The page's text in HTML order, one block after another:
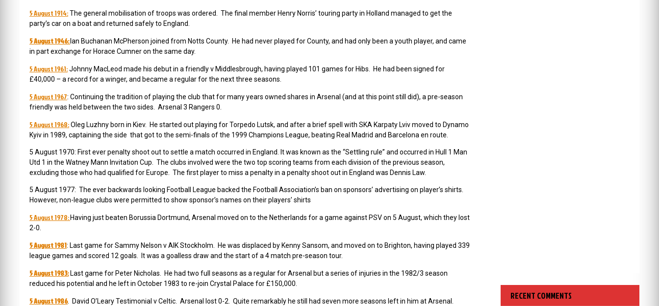
5 August 1914:The general mobilisation of troops was ordered. The final member Henry Norris’ touring party in Holland managed to get the
party’s car on a boat and returned safely to England.
5 August 1946: Ian Buchanan McPherson joined from Notts County. He had never played for County, and had only been a youth player, and came
in part exchange for Horace Cumner on the same day.
5 August 1961:Johnny MacLeod made his debut in a friendly v Middlesbrough, having played 101 games for Hibs. He had been signed for
£40,000 – a record for a winger, and became a regular for the next three seasons.
5 August 1967: Continuing the tradition of playing the club that for many years owned shares in Arsenal (and at this point still did), a pre-season
friendly was held between the two sides. Arsenal 3 Rangers 0.
5 August 1968:Oleg Luzhny born in Kiev. He started out playing for Torpedo Lutsk, and after a brief spell with SKA Karpaty Lviv moved to Dynamo
Kyiv in 1989, captaining the side that got to the semi-finals of the 1999 Champions League, beating Real Madrid and Barcelona en route.
5 August 1970: First ever penalty shoot out to settle a match occurred in England. It was known as the “Settling rule” and occurred in Hull 1 Man
Utd 1 in the Watney Mann Invitation Cup. The clubs involved were the two top scoring teams from each division of the previous season,
excluding those who had qualified for Europe. The first player to miss a penalty in a penalty shoot out in England was Dennis Law.
5 August 1977: The ever backwards looking Football League backed the Football Association’s ban on sponsors’ advertising on player’s shirts.
However, non-league clubs were permitted to show sponsor’s names on their players’ shirts
5 August 1978: Having just beaten Borussia Dortmund, Arsenal moved on to the Netherlands for a game against PSV on 5 August, which they lost
2-0.
5 August 1981: Last game for Sammy Nelson v AIK Stockholm. He was displaced by Kenny Sansom, and moved on to Brighton, having played 339
league games and scored 12 goals. It was a goalless draw and the start of a 4 match pre-season tour.
5 August 1983:Last game for Peter Nicholas.
He had two full seasons as a regular for Arsenal but a series of injuries in the 1982/3 season
reduced his potential and he left in October 1983 to re-join Crystal Palace for £150,000.
5 August 1986. David O’Leary Testimonial v Celtic. Arsenal lost 0-2. Quite remarkably he still had seven more seasons left in him at Arsenal. RECENT COMMENTS